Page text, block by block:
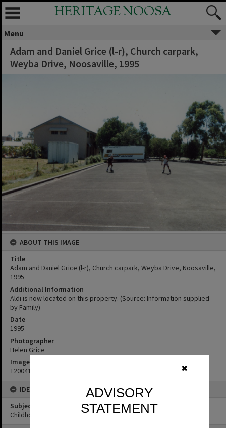
✖
ADVISORY
STATEMENT
HERITAGE NOOSA
Menu
Adam and Daniel Grice (l-r), Church carpark,
Weyba Drive, Noosaville, 1995
ABOUT THIS IMAGE
Title
Adam and Daniel Grice (l-r), Church carpark, Weyba Drive, Noosaville,
1995
Additional Information
Aldi is now located on this property. (Source: Information supplied
by Family)
Date
1995
Photographer
Helen Grice
Image No
T2004103
IDENTIFIERS
Subject (Keywords)
Childhood